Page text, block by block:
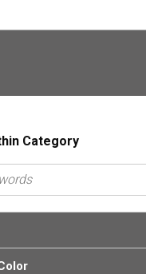
Category